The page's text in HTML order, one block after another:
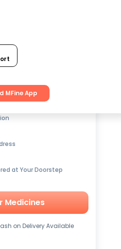
MFine App
on Medicines
at Your Doorstep
Medicines
on Delivery Available